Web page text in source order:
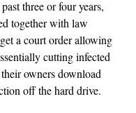
three or four years,
together with law
a court order allowing
cutting infected
owners download
off the hard drive.